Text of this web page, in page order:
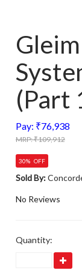
(Part
Pay: ₹76,938
MRP: ₹109,912
30% OFF
Sold By:
No Reviews
Quantity: